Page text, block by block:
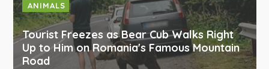
ANIMALS
Tourist Freezes as Bear Cub Walks Right
Up to Him on Romania's Famous Mountain
Road